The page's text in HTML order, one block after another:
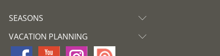
SEASONS
VACATION PLANNING